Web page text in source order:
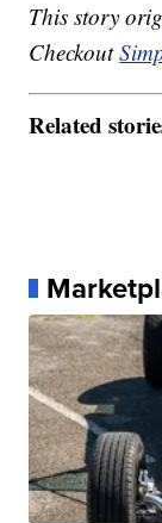
This story
Checkout
Related